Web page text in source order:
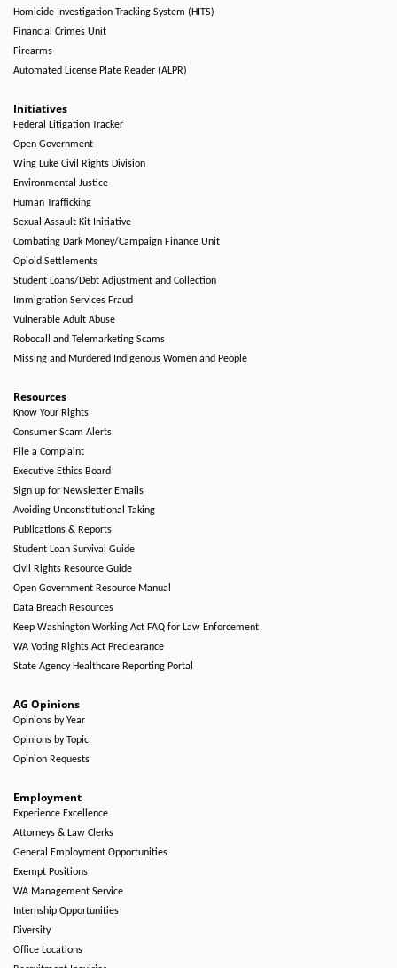
Homicide Investigation Tracking System (HITS)
Financial Crimes Unit
Firearms
Automated License Plate Reader (ALPR)
Initiatives
Federal Litigation Tracker
Open Government
Wing Luke Civil Rights Division
Environmental Justice
Human Trafficking
Sexual Assault Kit Initiative
Combating Dark Money/Campaign Finance Unit
Opioid Settlements
Student Loans/Debt Adjustment and Collection
Immigration Services Fraud
Vulnerable Adult Abuse
Robocall and Telemarketing Scams
Missing and Murdered Indigenous Women and People
Resources
Know Your Rights
Consumer Scam Alerts
File a Complaint
Executive Ethics Board
Sign up for Newsletter Emails
Avoiding Unconstitutional Taking
Publications & Reports
Student Loan Survival Guide
Civil Rights Resource Guide
Open Government Resource Manual
Data Breach Resources
Keep Washington Working Act FAQ for Law Enforcement
WA Voting Rights Act Preclearance
State Agency Healthcare Reporting Portal
AG Opinions
Opinions by Year
Opinions by Topic
Opinion Requests
Employment
Experience Excellence
Attorneys & Law Clerks
General Employment Opportunities
Exempt Positions
WA Management Service
Internship Opportunities
Diversity
Office Locations